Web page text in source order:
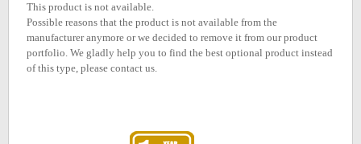
This product is not available.
Possible reasons that the product is not available from the
manufacturer anymore or we decided to remove it from our product
portfolio. We gladly help you to find the best optional product instead
of this type, please contact us.